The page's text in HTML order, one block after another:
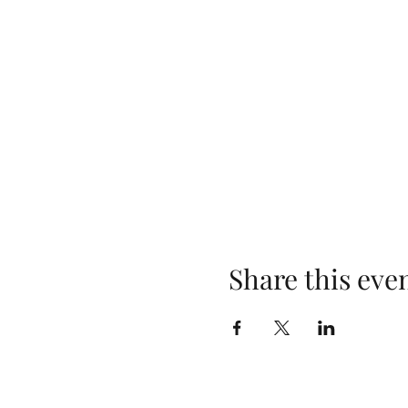
Share this